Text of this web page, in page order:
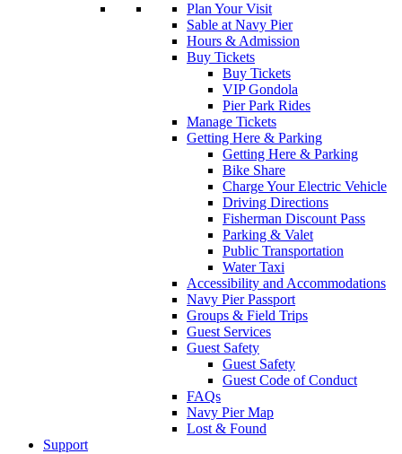
Plan Your Visit
Sable at Navy Pier
Hours & Admission
Buy Tickets
Buy Tickets
VIP Gondola
Pier Park Rides
Manage Tickets
Getting Here & Parking
Getting Here & Parking
Bike Share
Charge Your Electric Vehicle
Driving Directions
Fisherman Discount Pass
Parking & Valet
Public Transportation
Water Taxi
Accessibility and Accommodations
Navy Pier Passport
Groups & Field Trips
Guest Services
Guest Safety
Guest Safety
Guest Code of Conduct
FAQs
Navy Pier Map
Lost & Found
Support